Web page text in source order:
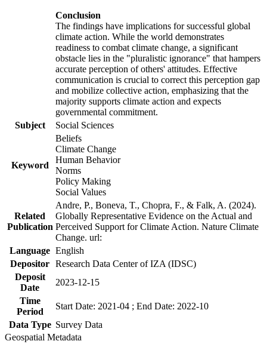
Conclusion
The findings have implications for successful global
climate action. While the world demonstrates
readiness to combat climate change, a significant
obstacle lies in the "pluralistic ignorance" that hampers
accurate perception of others' attitudes. Effective
communication is crucial to correct this perception gap
and mobilize collective action, emphasizing that the
majority supports climate action and expects
governmental commitment.
Subject
Social Sciences
Keyword
Beliefs
Climate Change
Human Behavior
Norms
Policy Making
Social Values
Related
Publication
Andre, P., Boneva, T., Chopra, F., & Falk, A. (2024).
Globally Representative Evidence on the Actual and
Perceived Support for Climate Action. Nature Climate
Change. url:
Language English
Depositor Research Data Center of IZA (IDSC)
Deposit
Date
2023-12-15
Time
Period
Start Date: 2021-04 ; End Date: 2022-10
Data Type Survey Data
Geospatial Metadata